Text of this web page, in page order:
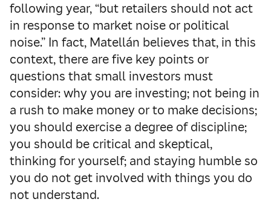
following year, “but retailers should not act
in response to market noise or political
noise.” In fact, Matellán believes that, in this
context, there are five key points or
questions that small investors must
consider: why you are investing; not being in
a rush to make money or to make decisions;
you should exercise a degree of discipline;
you should be critical and skeptical,
thinking for yourself; and staying humble so
you do not get involved with things you do
not understand.